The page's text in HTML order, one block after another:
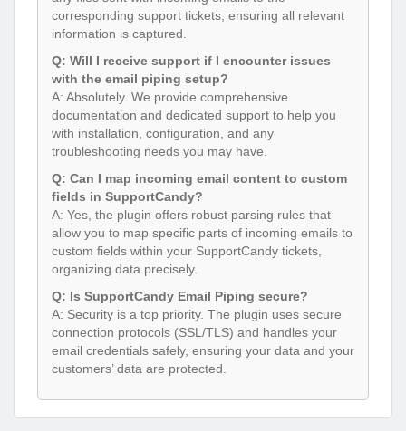
corresponding support tickets, ensuring all relevant
information is captured.
Q: Will I receive support if I encounter issues
with the email piping setup?
A: Absolutely. We provide comprehensive
documentation and dedicated support to help you
with installation, configuration, and any
troubleshooting needs you may have.
Q: Can I map incoming email content to custom
fields in SupportCandy?
A: Yes, the plugin offers robust parsing rules that
allow you to map specific parts of incoming emails to
custom fields within your SupportCandy tickets,
organizing data precisely.
Q: Is SupportCandy Email Piping secure?
A: Security is a top priority. The plugin uses secure
connection protocols (SSL/TLS) and handles your
email credentials safely, ensuring your data and your
customers’ data are protected.